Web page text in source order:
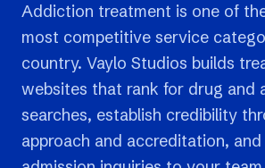
Addiction treatment is one of
most competitive service
country. Vaylo Studios builds
websites that rank for drug and
searches, establish credibility
approach and accreditation,